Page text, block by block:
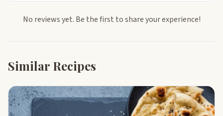
No reviews yet. Be the first to share your experience!
Similar Recipes